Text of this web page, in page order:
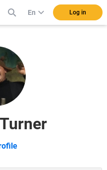
En Log in